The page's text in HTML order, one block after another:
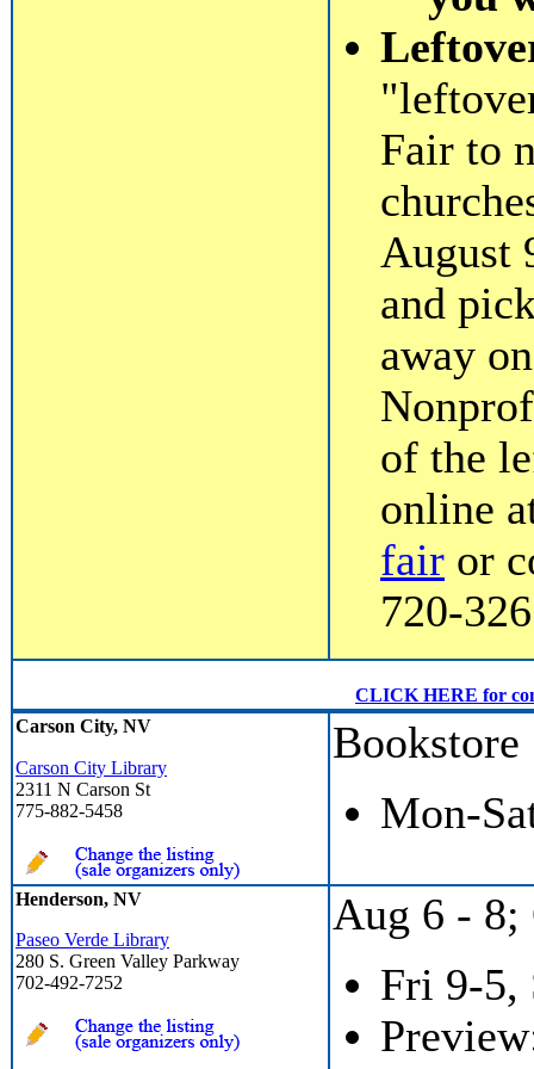
Fair to
August
and
away
of the
online
fair or
720-
CLICK HERE for
Carson City, NV
Carson City Library
2311 N Carson St
775-882-5458
Bookstore
Mon-
Henderson, NV
Paseo Verde Library
280 S. Green Valley Parkway
702-492-7252
Aug 6 - 8;
Fri 9-5,